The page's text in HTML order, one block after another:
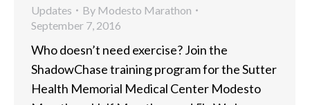
Updates By Modesto Marathon
September 7, 2016
Who doesn’t need exercise? Join the
ShadowChase training program for the Sutter
Health Memorial Medical Center Modesto